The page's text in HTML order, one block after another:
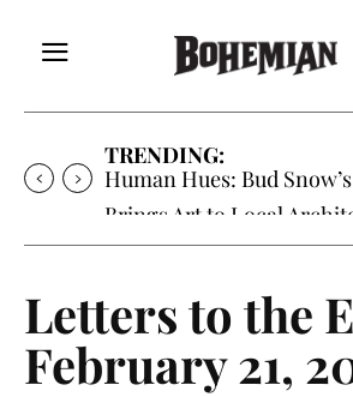
TRENDING:
Human Hues: Bud
Brings Art to Local
Letters to the
February 21,